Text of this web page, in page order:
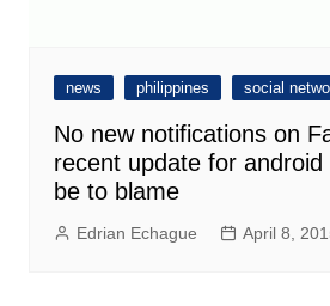
news philippines social
No new notifications on
recent update for
be to blame
Edrian Echague April 8,